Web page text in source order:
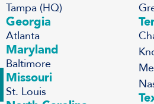
Tampa (HQ)
Georgia
Atlanta
Maryland
Baltimore
Missouri
St. Louis